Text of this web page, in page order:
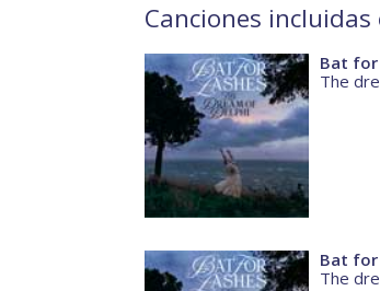
Canciones
Bat for
The
Bat
The